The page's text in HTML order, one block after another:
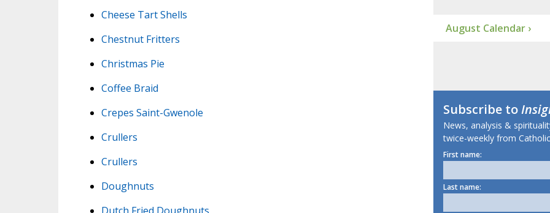
Cheese Tart Shells
Chestnut Fritters
Christmas Pie
Coffee Braid
Crepes Saint-Gwenole
Crullers
Crullers
Doughnuts
August Calendar ›
Subscribe to
News, analysis &
twice-weekly from
First name:
Last name: